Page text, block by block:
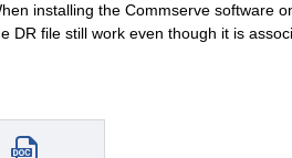
installing the Commserve software
DR file still work even though it is